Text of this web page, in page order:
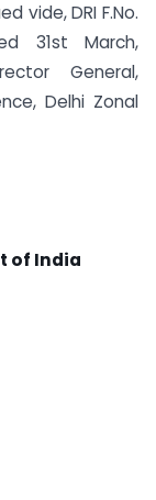
vide, DRI F.No.
31st March,
General,
Delhi Zonal
of India